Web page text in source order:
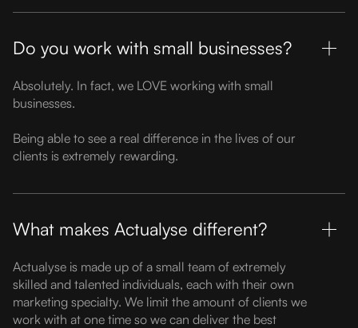
Do you work with small businesses?
Absolutely. In fact, we LOVE working with small
businesses.
Being able to see a real difference in the lives of our
clients is extremely rewarding.
What makes Actualyse different?
Actualyse is made up of a small team of extremely
skilled and talented individuals, each with their own
marketing specialty. We limit the amount of clients we
work with at one time so we can deliver the best